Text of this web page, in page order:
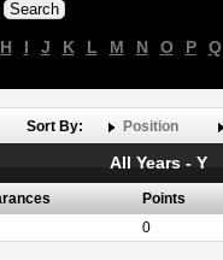
H I J K L M N O P Q
Sort By: Position
All Years - Y
Points
0